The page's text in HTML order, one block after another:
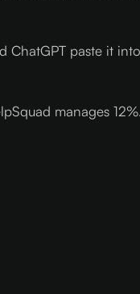
ChatGPT paste it
manages